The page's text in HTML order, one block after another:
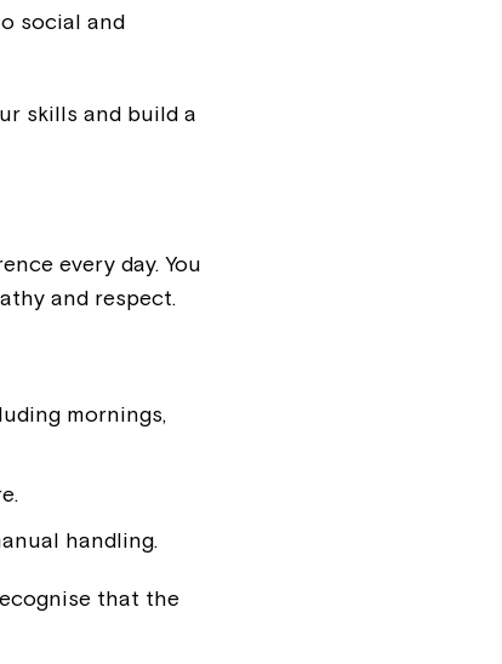
social and
skills and build a
every day. You
and respect.
mornings,
handling.
that the